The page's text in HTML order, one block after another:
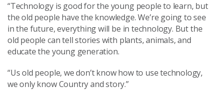
“Technology is good for the young people to learn, but
the old people have the knowledge. We’re going to see
in the future, everything will be in technology. But the
old people can tell stories with plants, animals, and
educate the young generation.
“Us old people, we don’t know how to use technology,
we only know Country and story.”